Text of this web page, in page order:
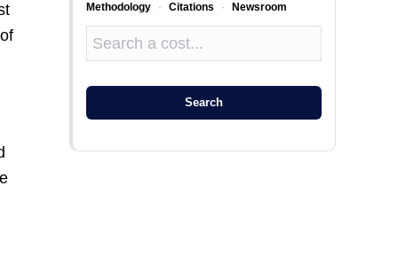
Methodology · Citations · Newsroom
Search